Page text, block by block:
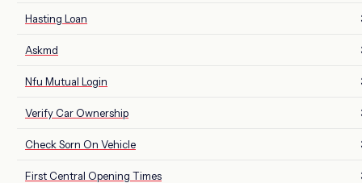
Hasting Loan
Askmd
Nfu Mutual Login
Verify Car Ownership
Check Sorn On Vehicle
First Central Opening Times